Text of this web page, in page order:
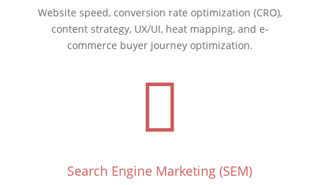
Website speed, conversion rate optimization (CRO),
content strategy, UX/UI, heat mapping, and e-
commerce buyer journey optimization.

Search Engine Marketing (SEM)